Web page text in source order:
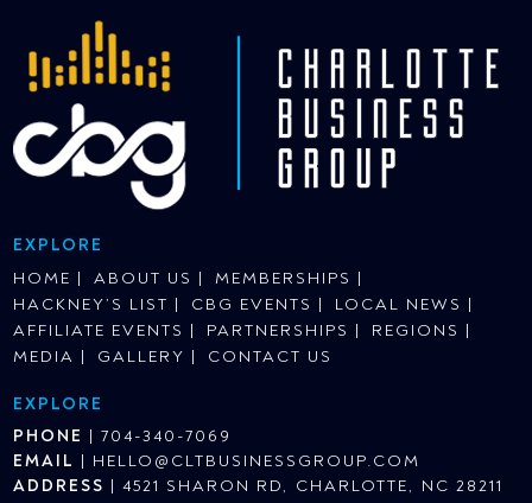
EXPLORE
HOME
ABOUT US
MEMBERSHIPS
HACKNEY’S LIST
CBG EVENTS
LOCAL NEWS
AFFILIATE EVENTS
PARTNERSHIPS
REGIONS
MEDIA
GALLERY CONTACT US
EXPLORE
PHONE | 704-340-7069
EMAIL | HELLO@CLTBUSINESSGROUP.COM
ADDRESS | 4521 SHARON RD, CHARLOTTE, NC 28211